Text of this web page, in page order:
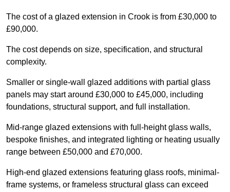
The cost of a glazed extension in Crook is from £30,000 to
£90,000.
The cost depends on size, specification, and structural
complexity.
Smaller or single-wall glazed additions with partial glass
panels may start around £30,000 to £45,000, including
foundations, structural support, and full installation.
Mid-range glazed extensions with full-height glass walls,
bespoke finishes, and integrated lighting or heating usually
range between £50,000 and £70,000.
High-end glazed extensions featuring glass roofs, minimal-
frame systems, or frameless structural glass can exceed